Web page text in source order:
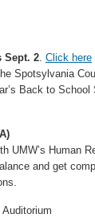
Sept. 2. Click here
Spotsylvania
Back to
UMW’s Human
and get